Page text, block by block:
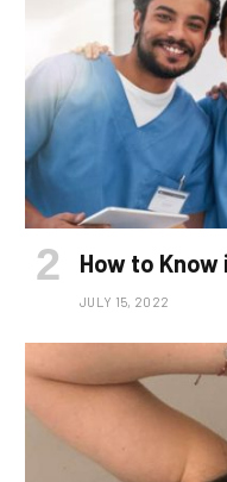
How to
JULY 15, 2022